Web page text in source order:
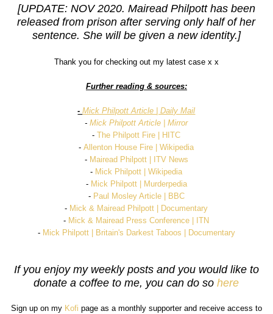
[UPDATE: NOV 2020. Mairead Philpott has been
released from prison after serving only half of her
sentence. She will be given a new identity.]
Thank you for checking out my latest case x x
Further reading & sources:
-Mick Philpott Article | Daily Mail
-Mick Philpott Article | Mirror
-The Philpott Fire | HITC
-Allenton House Fire | Wikipedia
- Mairead Philpott | ITV News
- Mick Philpott | Wikipedia
- Mick Philpott | Murderpedia
- Paul Mosley Article | BBC
- Mick & Mairead Philpott | Documentary
- Mick & Mairead Press Conference | ITN
- Mick Philpott | Britain's Darkest Taboos | Documentary
If you enjoy my weekly posts and you would like to
donate a coffee to me, you can do sohere
Sign up on my Kofi page as a monthly supporter and receive access to